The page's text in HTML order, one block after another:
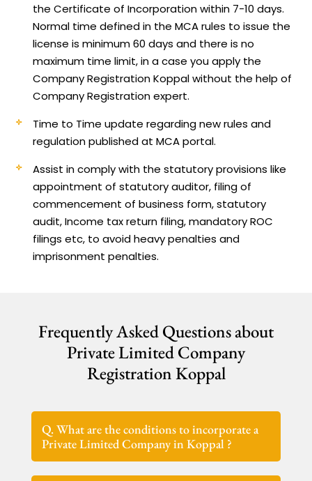
the Certificate of Incorporation within 7-10 days.
Normal time defined in the MCA rules to issue the
license is minimum 60 days and there is no
maximum time limit, in a case you apply the
Company Registration Koppal without the help of
Company Registration expert.
Time to Time update regarding new rules and
regulation published at MCA portal.
Assist in comply with the statutory provisions like
appointment of statutory auditor, filing of
commencement of business form, statutory
audit, Income tax return filing, mandatory ROC
filings etc, to avoid heavy penalties and
imprisonment penalties.
Frequently Asked Questions about
Private Limited Company
Registration Koppal
Q. What are the conditions to incorporate a
Private Limited Company in Koppal ?